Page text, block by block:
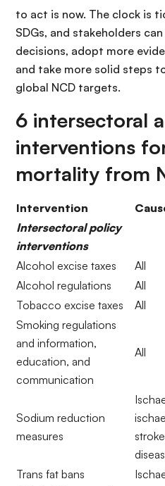
to act is now. The clock is
SDGs, and stakeholders
decisions, adopt more
and take more solid steps
global NCD targets.
6 intersectoral
interventions
mortality from
Intervention
Intersectoral policy
interventions
Alcohol excise taxes
All
Alcohol regulations
All
Tobacco excise taxes
All
Smoking regulations
and information,
education, and
communication
All
Sodium reduction
measures
Trans fat bans